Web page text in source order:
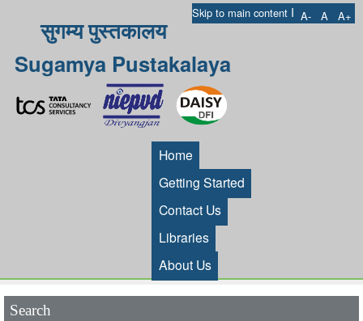
Skip to main content I A- A A+
सुगम्य पुस्तकालय
Sugamya Pustakalaya
Home
Getting Started
Contact Us
Libraries
About Us
Search